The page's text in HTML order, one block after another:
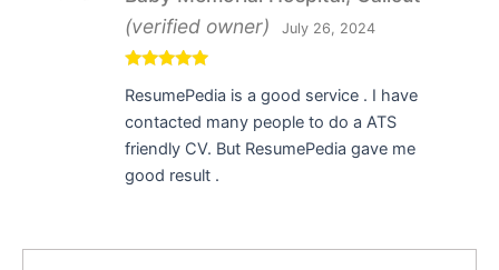
of 5
(verified owner)
July 26, 2024
ResumePedia is a good service . I have
contacted many people to do a ATS
friendly CV. But ResumePedia gave me
good result .